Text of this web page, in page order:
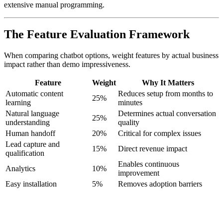
extensive manual programming.
The Feature Evaluation Framework
When comparing chatbot options, weight features by actual business
impact rather than demo impressiveness.
Feature Weight
Why It Matters
Automatic content
learning
25%
Reduces setup from months to
minutes
Natural language
understanding
25%
Determines actual conversation
quality
Human handoff
20%
Critical for complex issues
Lead capture and
qualification
15% Direct revenue impact
Analytics 10%
Enables continuous
improvement
Easy installation
5% Removes adoption barriers